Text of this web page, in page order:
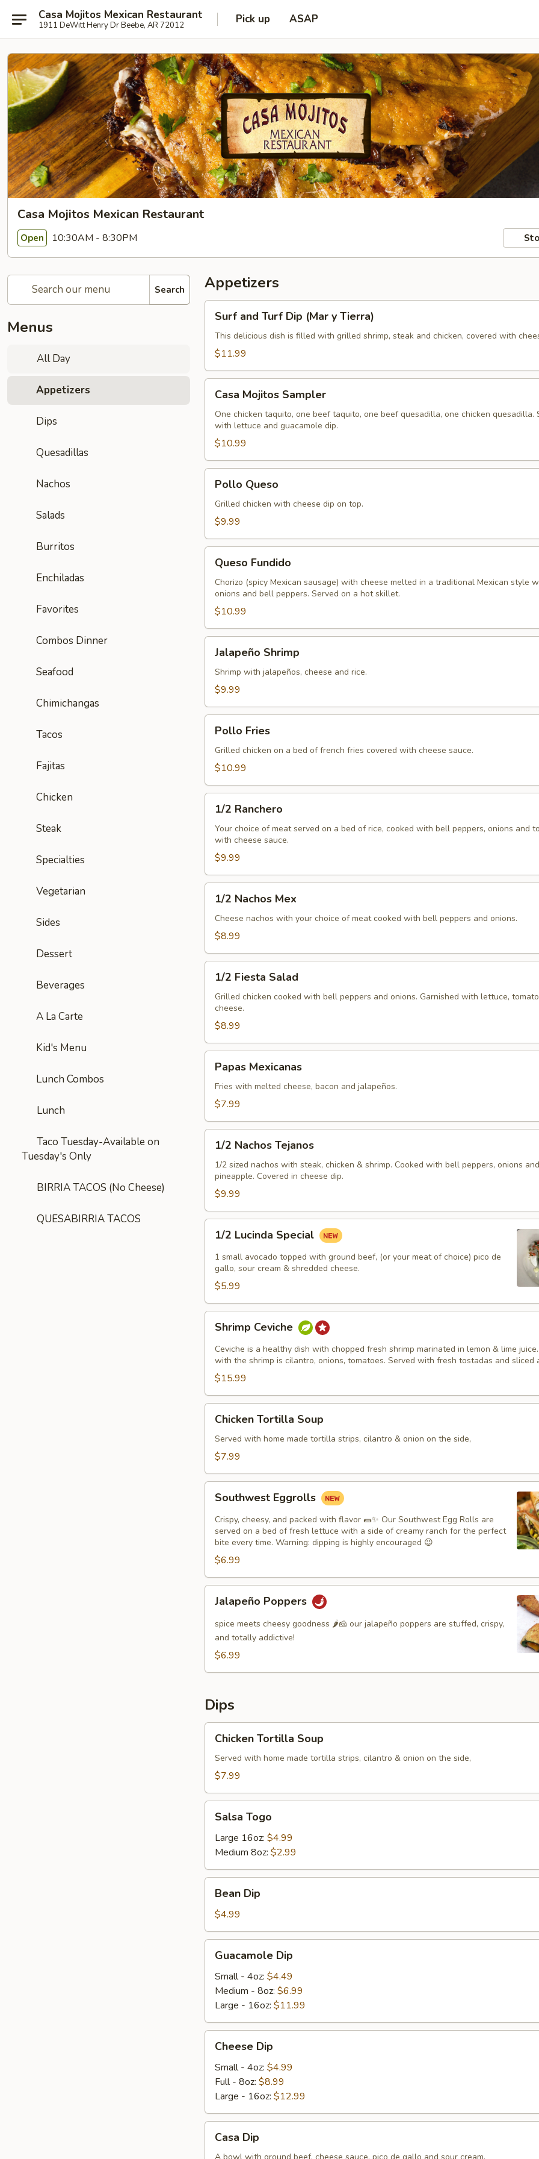
Casa Mojitos Mexican Restaurant
1911 DeWitt Henry Dr Beebe, AR 72012 Pick up ASAP
Casa Mojitos Mexican Restaurant
Open 10:30AM - 8:30PM
Search
Menus
All Day
Appetizers
Dips
Quesadillas
Nachos
Salads
Burritos
Enchiladas
Favorites
Combos Dinner
Seafood
Chimichangas
Tacos
Fajitas
Chicken
Steak
Specialties
Vegetarian
Sides
Dessert
Beverages
A La Carte
Kid's Menu
Lunch Combos
Lunch
Taco Tuesday-Available on
Tuesday's Only
BIRRIA TACOS (No Cheese)
QUESABIRRIA TACOS
Appetizers
and
Turf
Dip
y
Tierra)
Surf and Turf Dip (Mar y Tierra)
This delicious dish is filled with grilled shrimp, steak and chicken, covered with
$11.99
Mojitos
Sampler
Casa Mojitos Sampler
One chicken taquito, one beef taquito, one beef quesadilla, one chicken quesadilla.
with lettuce and guacamole dip.
$10.99
Queso
Pollo Queso
Grilled chicken with cheese dip on top.
$9.99
Fundido
Queso Fundido
Chorizo (spicy Mexican sausage) with cheese melted in a traditional Mexican style
onions and bell peppers. Served on a hot skillet.
$10.99
Shrimp
Jalapeño Shrimp
Shrimp with jalapeños, cheese and rice.
$9.99
Fries
Pollo Fries
Grilled chicken on a bed of french fries covered with cheese sauce.
$10.99
Ranchero
1/2 Ranchero
Your choice of meat served on a bed of rice, cooked with bell peppers, onions and
with cheese sauce.
$9.99
Nachos
Mex
1/2 Nachos Mex
Cheese nachos with your choice of meat cooked with bell peppers and onions.
$8.99
Fiesta
Salad
1/2 Fiesta Salad
Grilled chicken cooked with bell peppers and onions. Garnished with lettuce,
cheese.
$8.99
Mexicanas
Papas Mexicanas
Fries with melted cheese, bacon and jalapeños.
$7.99
Nachos
Tejanos
1/2 Nachos Tejanos
1/2 sized nachos with steak, chicken & shrimp. Cooked with bell peppers, onions and
pineapple. Covered in cheese dip.
$9.99
Lucinda
Special
1/2 Lucinda Special
1 small avocado topped with ground beef, (or your meat of choice) pico de
gallo, sour cream & shredded cheese.
$5.99
Ceviche
Shrimp Ceviche
Ceviche is a healthy dish with chopped fresh shrimp marinated in lemon & lime
with the shrimp is cilantro, onions, tomatoes. Served with fresh tostadas and sliced
$15.99
Tortilla
Soup
Chicken Tortilla Soup
Served with home made tortilla strips, cilantro & onion on the side,
$7.99
Eggrolls
Southwest Eggrolls
Crispy, cheesy, and packed with flavor 🌯✨ Our Southwest Egg Rolls are
served on a bed of fresh lettuce with a side of creamy ranch for the perfect
bite every time. Warning: dipping is highly encouraged 😉
$6.99
Poppers
Jalapeño Poppers
spice meets cheesy goodness 🌶🧀 our jalapeño poppers are stuffed, crispy,
and totally addictive!
$6.99
Dips
Tortilla
Soup
Chicken Tortilla Soup
Served with home made tortilla strips, cilantro & onion on the side,
$7.99
Togo
Salsa Togo
Large 16oz: $4.99
Medium 8oz: $2.99
DipBean Dip
$4.99
DipGuacamole Dip
Small - 4oz: $4.49
Medium - 8oz: $6.99
Large - 16oz: $11.99
DipCheese Dip
Small - 4oz: $4.99
Full - 8oz: $8.99
Large - 16oz: $12.99
DipCasa Dip